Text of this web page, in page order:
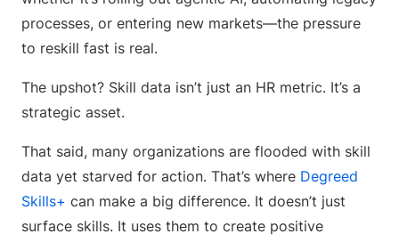
processes, or entering new markets—the pressure
to reskill fast is real.
The upshot? Skill data isn’t just an HR metric. It’s a
strategic asset.
That said, many organizations are flooded with skill
data yet starved for action. That’s where Degreed
Skills+ can make a big difference. It doesn’t just
surface skills. It uses them to create positive